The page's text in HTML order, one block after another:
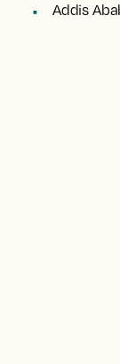
Addis